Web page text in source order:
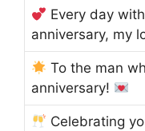
Every day
anniversary, my
To the man
anniversary!
Celebrating